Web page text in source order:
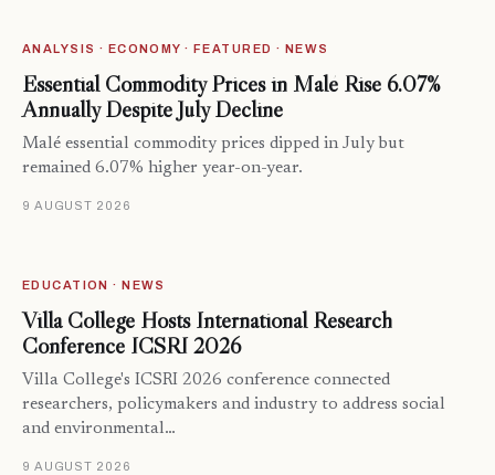
ANALYSIS · ECONOMY · FEATURED · NEWS
Essential Commodity Prices in Malé Rise 6.07%
Annually Despite July Decline
Malé essential commodity prices dipped in July but
remained 6.07% higher year-on-year.
9 AUGUST 2026
EDUCATION · NEWS
Villa College Hosts International Research
Conference ICSRI 2026
Villa College's ICSRI 2026 conference connected
researchers, policymakers and industry to address social
and environmental…
9 AUGUST 2026